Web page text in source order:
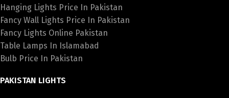
Hanging Lights Price In Pakistan
Fancy Wall Lights Price In Pakistan
Fancy Lights Online Pakistan
Table Lamps In Islamabad
Bulb Price In Pakistan
PAKISTAN LIGHTS